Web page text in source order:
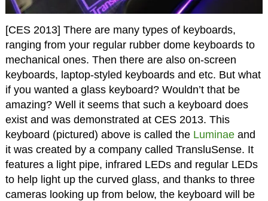
[CES 2013] There are many types of keyboards,
ranging from your regular rubber dome keyboards to
mechanical ones. Then there are also on-screen
keyboards, laptop-styled keyboards and etc. But what
if you wanted a glass keyboard? Wouldn’t that be
amazing? Well it seems that such a keyboard does
exist and was demonstrated at CES 2013. This
keyboard (pictured) above is called the Luminaeand
it was created by a company called TransluSense. It
features a light pipe, infrared LEDs and regular LEDs
to help light up the curved glass, and thanks to three
cameras looking up from below, the keyboard will be